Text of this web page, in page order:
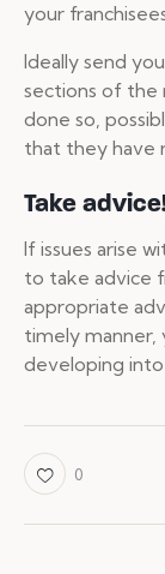
your
Ideally send
sections of the
done so,
that they have
Take
If issues arise
to take advice
appropriate
timely manner,
developing
0